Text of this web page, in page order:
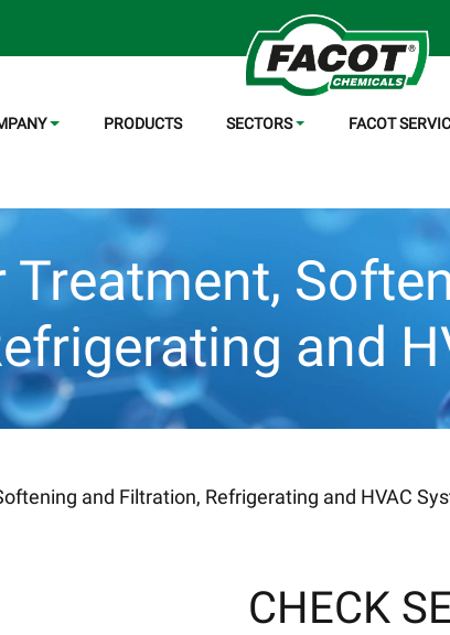
PRODUCTS SECTORS FACOT
Treatment,
and
and Filtration, Refrigerating and HVAC
CHECK